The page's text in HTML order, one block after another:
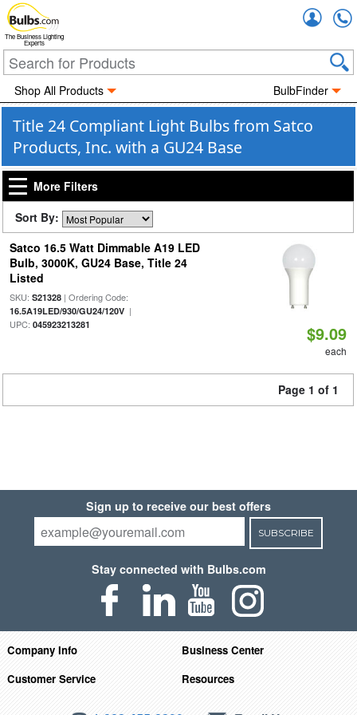
The Business Lighting
Experts
Shop All Products BulbFinder
Title 24 Compliant Light Bulbs from Satco
Products, Inc. with a GU24 Base
More Filters
Sort By:
Satco 16.5 Watt Dimmable A19 LED
Bulb, 3000K, GU24 Base, Title 24
Listed
SKU: S21328| Ordering Code:
16.5A19LED/930/GU24/120V|
UPC: 045923213281 $9.09
each
Page 1 of 1
Sign up to receive our best offers
SUBSCRIBE
Stay connected with Bulbs.com
Company Info
Business Center
Customer Service
Resources